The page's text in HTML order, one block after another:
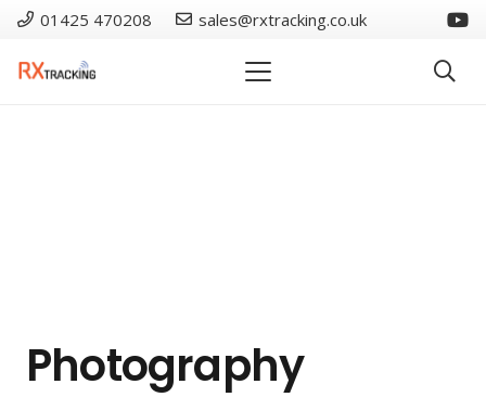
01425 470208 sales@rxtracking.co.uk
Photography